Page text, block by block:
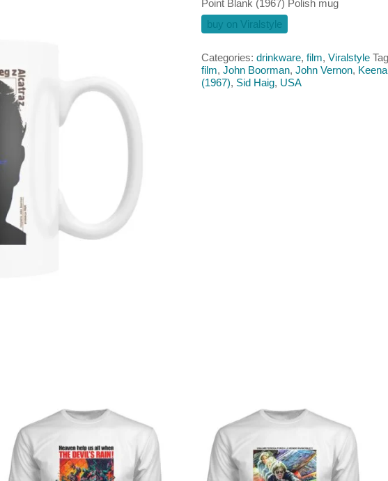
Point Blank (1967) Polish mug
buy on Viralstyle
Categories: drinkware, film, Viralstyle
film, John Boorman, John Vernon,
(1967), Sid Haig, USA